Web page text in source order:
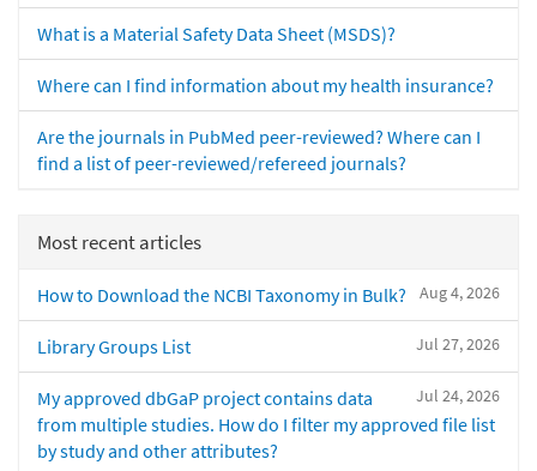
What is a Material Safety Data Sheet (MSDS)?
Where can I find information about my health insurance?
Are the journals in PubMed peer-reviewed? Where can I
find a list of peer-reviewed/refereed journals?
Most recent articles
Aug 4, 2026
How to Download the NCBI Taxonomy in Bulk?
Jul 27, 2026
Library Groups List
Jul 24, 2026
My approved dbGaP project contains data
from multiple studies. How do I filter my approved file list
by study and other attributes?